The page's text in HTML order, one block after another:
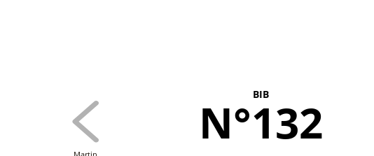
BIB
N°132